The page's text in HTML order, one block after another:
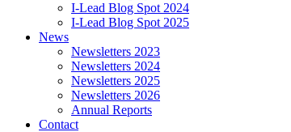
I-Lead Blog Spot 2024
I-Lead Blog Spot 2025
News
Newsletters 2023
Newsletters 2024
Newsletters 2025
Newsletters 2026
Annual Reports
Contact